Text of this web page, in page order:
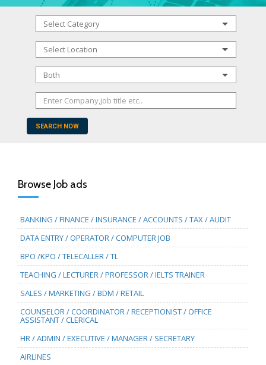
SEARCH NOW
Browse Job ads
BANKING / FINANCE / INSURANCE / ACCOUNTS / TAX / AUDIT
DATA ENTRY / OPERATOR / COMPUTER JOB
BPO /KPO / TELECALLER / TL
TEACHING / LECTURER / PROFESSOR / IELTS TRAINER
SALES / MARKETING / BDM / RETAIL
COUNSELOR / COORDINATOR / RECEPTIONIST / OFFICE
ASSISTANT / CLERICAL
HR / ADMIN / EXECUTIVE / MANAGER / SECRETARY
AIRLINES